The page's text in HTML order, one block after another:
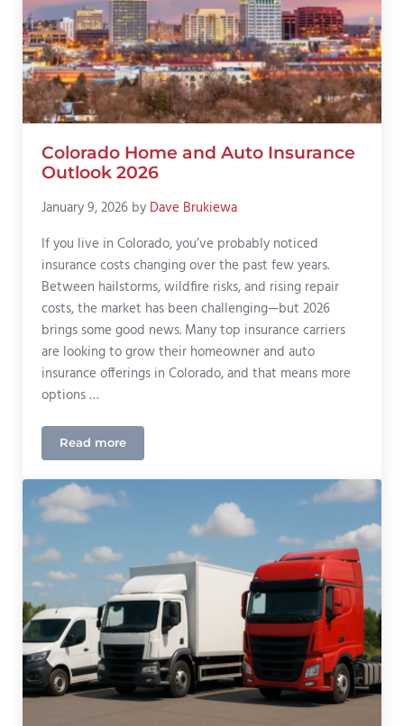
Colorado Home and Auto Insurance
Outlook 2026
January 9, 2026 by Dave Brukiewa
If you live in Colorado, you’ve probably noticed
insurance costs changing over the past few years.
Between hailstorms, wildfire risks, and rising repair
costs, the market has been challenging—but 2026
brings some good news. Many top insurance carriers
are looking to grow their homeowner and auto
insurance offerings in Colorado, and that means more
options …
Read moreColorado Home and Auto Insurance Outlook 2026